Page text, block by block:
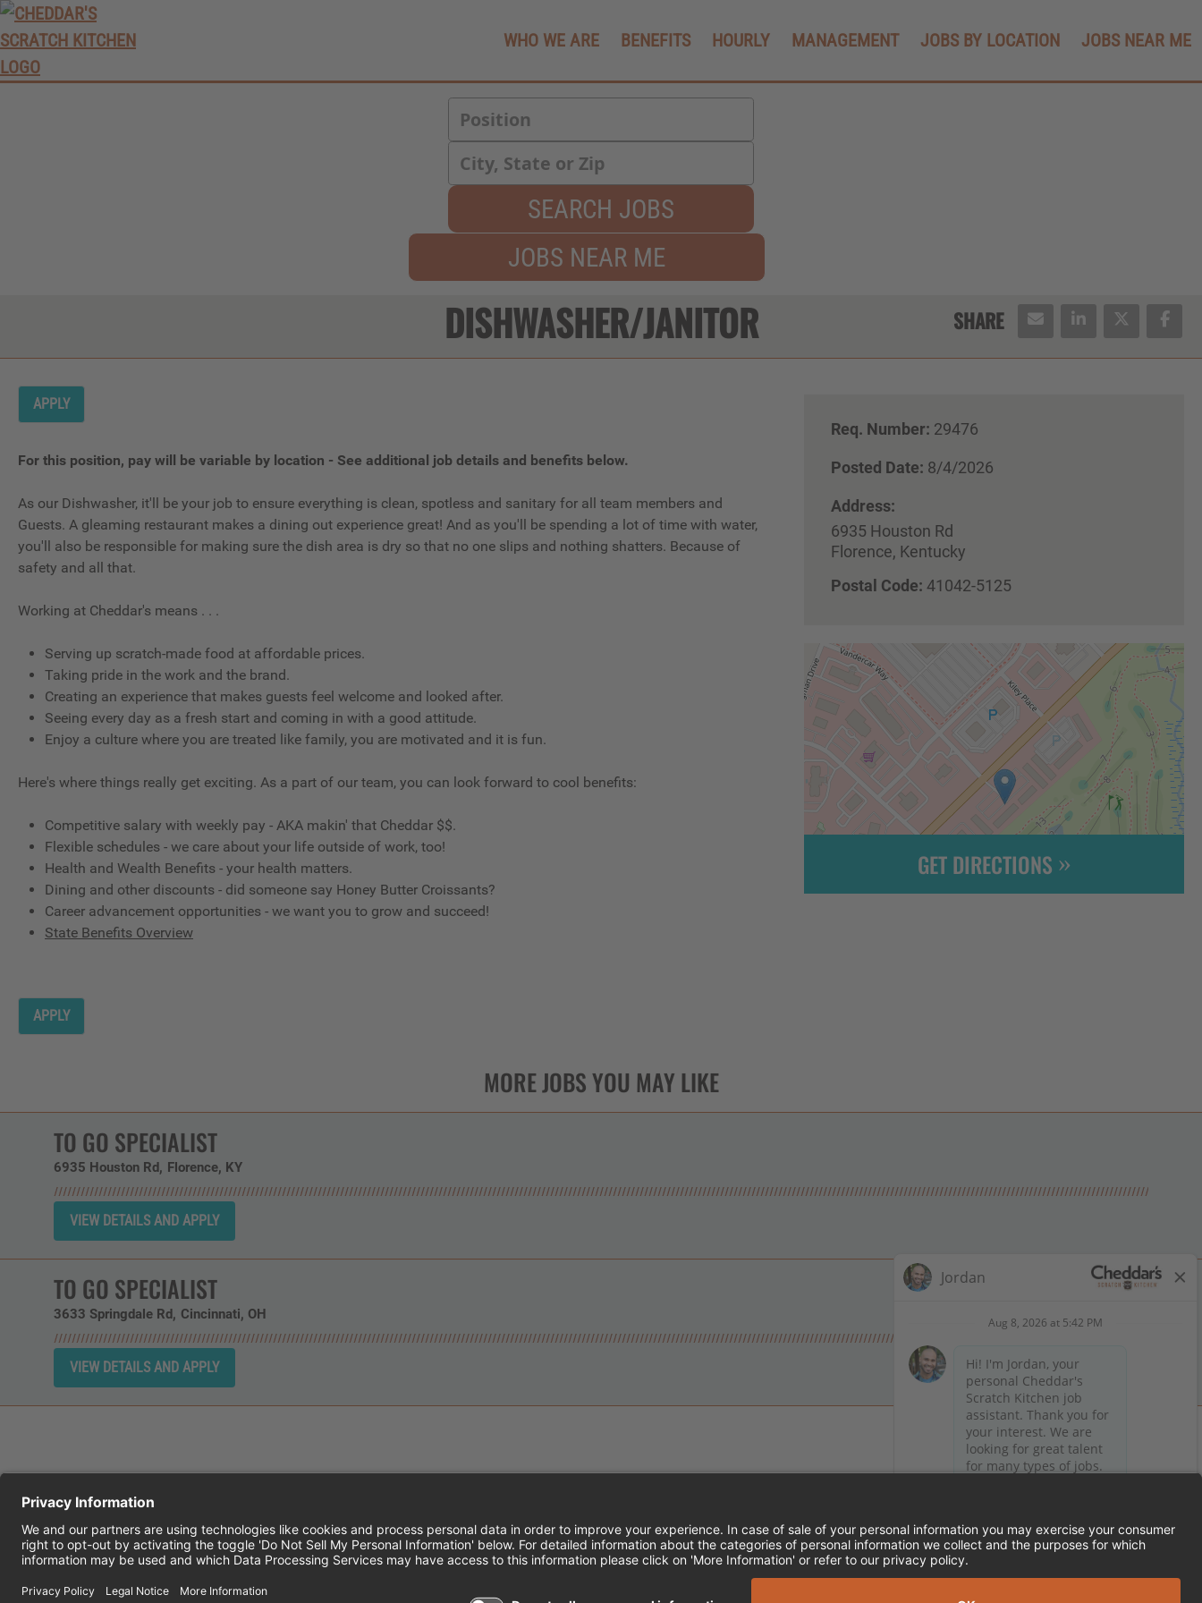
WHO WE ARE BENEFITS HOURLY MANAGEMENT JOBS BY LOCATION JOBS NEAR ME
SEARCH JOBS
JOBS NEAR ME
DISHWASHER/JANITOR
APPLY
Req. Number: 29476
Posted Date: 8/4/2026
Address:
6935 Houston Rd
Florence, Kentucky
Postal Code: 41042-5125
For this position, pay will be variable by location - See additional job details and benefits below.
As our Dishwasher, it'll be your job to ensure everything is clean, spotless and sanitary for all team members and
Guests. A gleaming restaurant makes a dining out experience great! And as you'll be spending a lot of time with water,
you'll also be responsible for making sure the dish area is dry so that no one slips and nothing shatters. Because of
safety and all that.
Working at Cheddar's means . . .
Serving up scratch-made food at affordable prices.
Taking pride in the work and the brand.
Creating an experience that makes guests feel welcome and looked after.
Seeing every day as a fresh start and coming in with a good attitude.
Enjoy a culture where you are treated like family, you are motivated and it is fun.
Here's where things really get exciting. As a part of our team, you can look forward to cool benefits:
Competitive salary with weekly pay - AKA makin' that Cheddar $$.
Flexible schedules - we care about your life outside of work, too!
Health and Wealth Benefits - your health matters.
Dining and other discounts - did someone say Honey Butter Croissants?
Career advancement opportunities - we want you to grow and succeed!
State Benefits Overview
APPLY
GET DIRECTIONS
TO GO SPECIALIST
6935 Houston Rd Florence, KY
TO GO SPECIALIST
3633 Springdale Rd Cincinnati, OH
Follow Cheddar's Scratch Kitchen on X (formerly Twitter)
CHEDDAR'S SCRATCH KITCHEN EMPLOYEE ONBOARDING ACCESSIBILITY STATEMENT FRANCHISE LOCATIONS
© 2026 CHEDDAR'S SCRATCH KITCHEN. ALL RIGHTS RESERVED.